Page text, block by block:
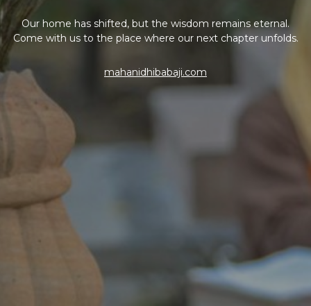
Our home has shifted, but the wisdom remains eternal.
Come with us to the place where our next chapter unfolds.
mahanidhibabaji.com